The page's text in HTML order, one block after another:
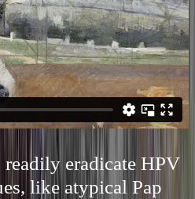
eradicate HPV
like atypical Pap